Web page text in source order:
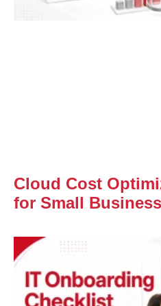
Cloud Cost
for Small